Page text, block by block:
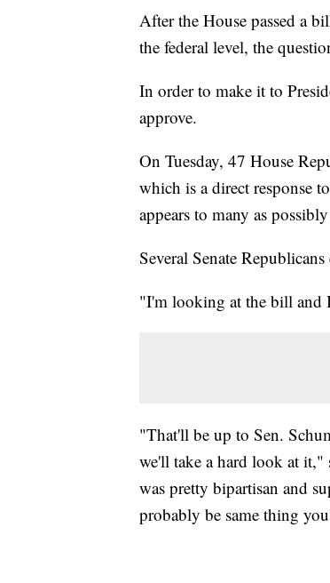
After the House passed a
the federal level, the
In order to make it to
approve.
On Tuesday, 47 House
which is a direct response
appears to many as
Several Senate
"I'm looking at the bill
"That'll be up to Sen.
we'll take a hard look at it,"
was pretty bipartisan and
probably be same thing